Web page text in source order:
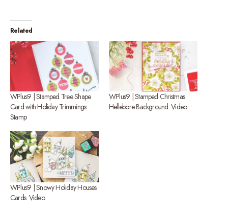
Related
WPlus9 | Stamped Tree Shape
Card with Holiday Trimmings
Stamp
WPlus9 | Stamped Christmas
Hellebore Background. Video
WPlus9 | Snowy Holiday Houses
Cards. Video